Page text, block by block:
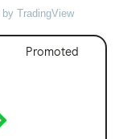
by TradingView
Promoted